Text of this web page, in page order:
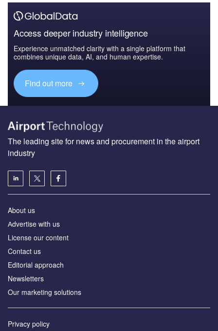
Access deeper industry intelligence
Experience unmatched clarity with a single platform that
combines unique data, AI, and human expertise.
Find out more
The leading site for news and procurement in the airport
industry
About us
Аdvertise with us
License our content
Contact us
Editorial approach
Newsletters
Our marketing solutions
Privacy policy